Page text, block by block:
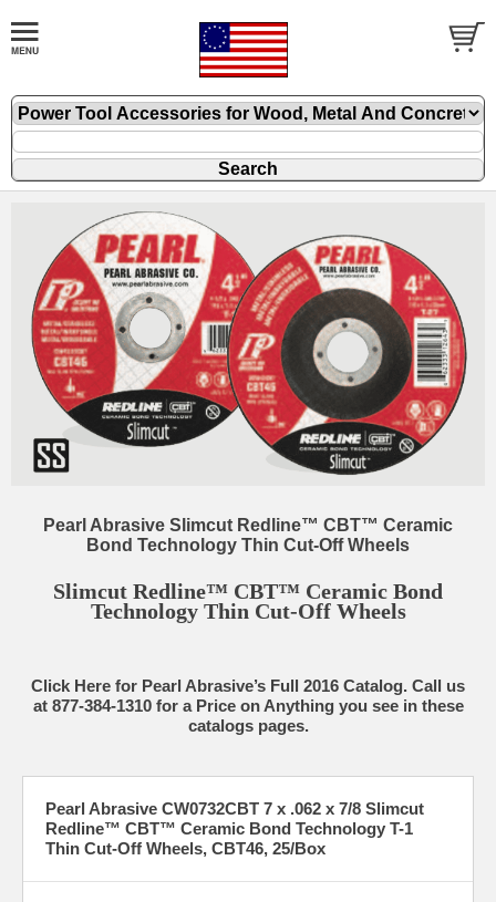
Pearl Abrasive Slimcut Redline™ CBT™ Ceramic
Bond Technology Thin Cut-Off Wheels
Slimcut Redline™ CBT™ Ceramic Bond
Technology Thin Cut-Off Wheels
Click Here for Pearl Abrasive’s Full 2016 Catalog. Call us
at 877-384-1310 for a Price on Anything you see in these
catalogs pages.
Pearl Abrasive CW0732CBT 7 x .062 x 7/8 Slimcut
Redline™ CBT™ Ceramic Bond Technology T-1
Thin Cut-Off Wheels, CBT46, 25/Box